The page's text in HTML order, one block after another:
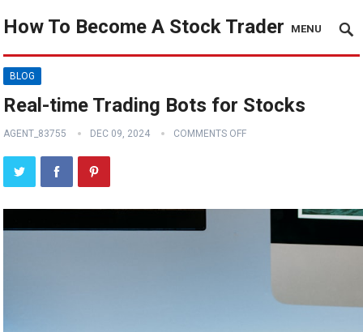
How To Become A Stock Trader MENU
BLOG
Real-time Trading Bots for Stocks
AGENT_83755 DEC 09, 2024 COMMENTS OFF